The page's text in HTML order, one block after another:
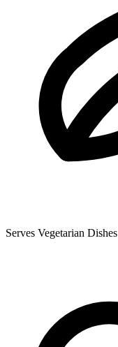
Serves Vegetarian Dishes